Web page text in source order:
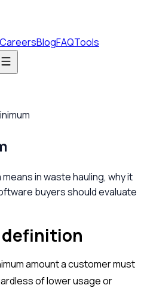
CareersBlogFAQTools
in waste hauling, why it
buyers should evaluate
definition
amount a customer must
of lower usage or